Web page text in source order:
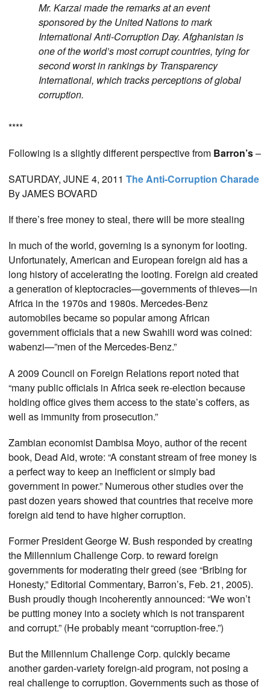
Mr. Karzai made the remarks at an event
sponsored by the United Nations to mark
International Anti-Corruption Day. Afghanistan is
one of the world’s most corrupt countries, tying for
second worst in rankings by Transparency
International, which tracks perceptions of global
corruption.
****
Following is a slightly different perspective from Barron’s–
SATURDAY, JUNE 4, 2011 TheAnti-Corruption Charade
By JAMES BOVARD
If there’s free money to steal, there will be more stealing
In much of the world, governing is a synonym for looting.
Unfortunately, American and European foreign aid has a
long history of accelerating the looting. Foreign aid created
a generation of kleptocracies—governments of thieves—in
Africa in the 1970s and 1980s. Mercedes-Benz
automobiles became so popular among African
government officials that a new Swahili word was coined:
wabenzi—”men of the Mercedes-Benz.”
A 2009 Council on Foreign Relations report noted that
“many public officials in Africa seek re-election because
holding office gives them access to the state’s coffers, as
well as immunity from prosecution.”
Zambian economist Dambisa Moyo, author of the recent
book, Dead Aid, wrote: “A constant stream of free money is
a perfect way to keep an inefficient or simply bad
government in power.” Numerous other studies over the
past dozen years showed that countries that receive more
foreign aid tend to have higher corruption.
Former President George W. Bush responded by creating
the Millennium Challenge Corp. to reward foreign
governments for moderating their greed (see “Bribing for
Honesty,” Editorial Commentary, Barron’s, Feb. 21, 2005).
Bush proudly though incoherently announced: “We won’t
be putting money into a society which is not transparent
and corrupt.” (He probably meant “corruption-free.”)
But the Millennium Challenge Corp. quickly became
another garden-variety foreign-aid program, not posing a
real challenge to corruption. Governments such as those of